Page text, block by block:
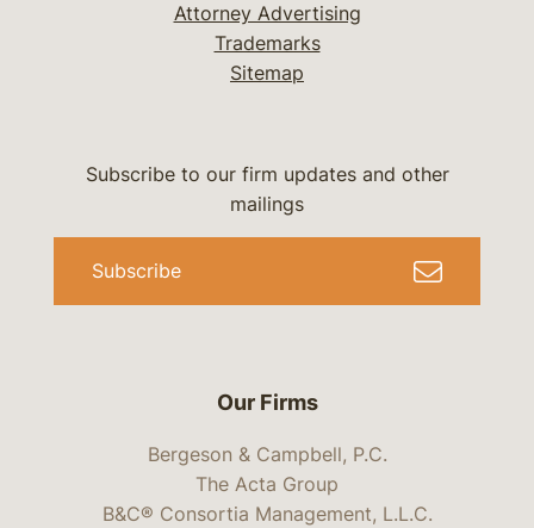
Attorney Advertising
Trademarks
Sitemap
Our Firms
Bergeson & Campbell, P.C.
The Acta Group
B&C® Consortia Management, L.L.C.
Subscribe to our firm updates and other
mailings
Subscribe